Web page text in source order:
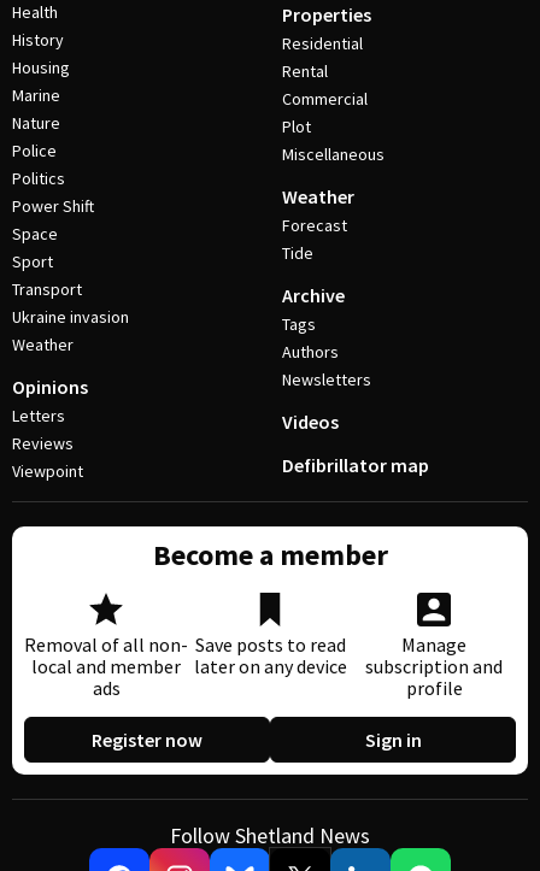
Health
History
Housing
Marine
Nature
Police
Politics
Power Shift
Space
Sport
Transport
Ukraine invasion
Weather
Opinions
Letters
Reviews
Viewpoint
Properties
Residential
Rental
Commercial
Plot
Miscellaneous
Weather
Forecast
Tide
Archive
Tags
Authors
Newsletters
Videos
Defibrillator map
Become a member
Removal of all non-
local and member
ads
Save posts to read
later on any device
Manage
subscription and
profile
Register now Sign in
Follow Shetland News